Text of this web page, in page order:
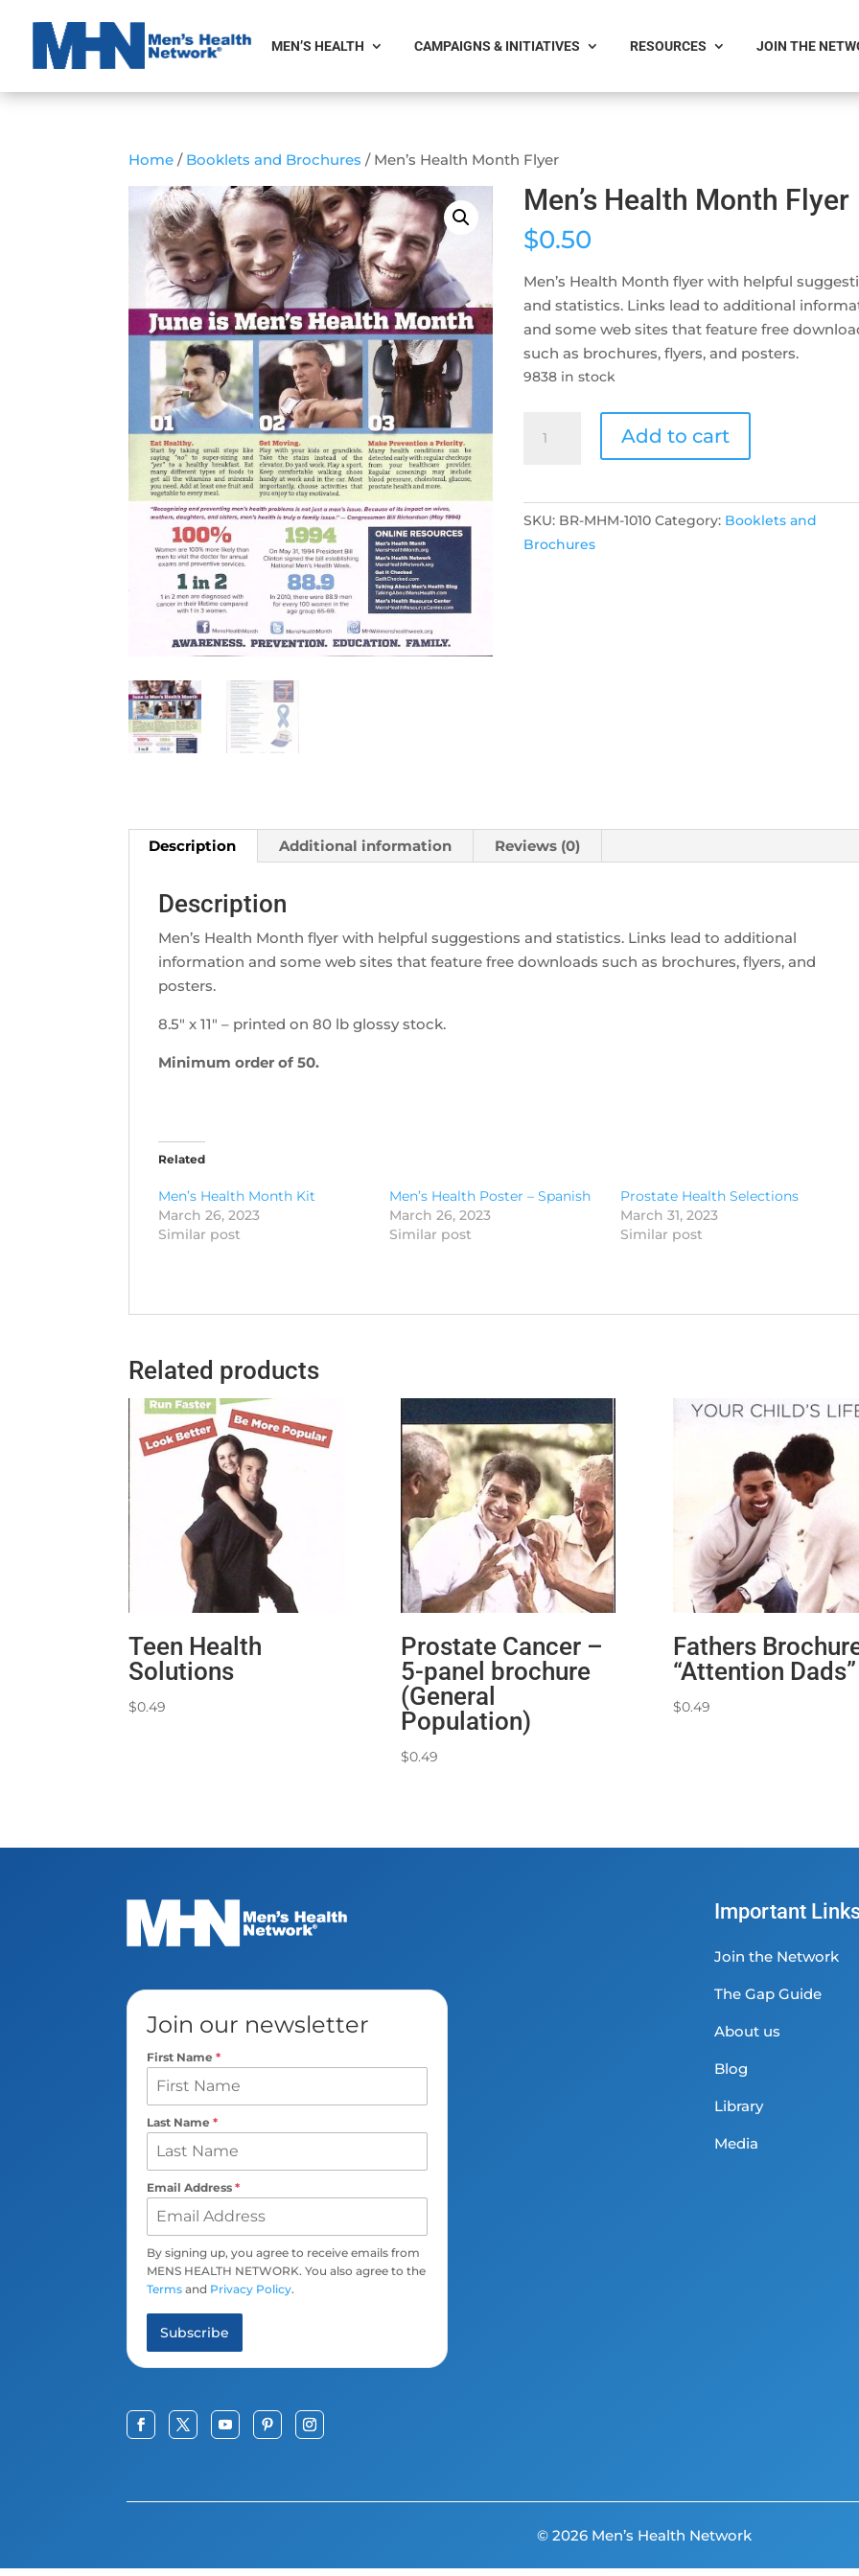
MEN’S HEALTH CAMPAIGNS & INITIATIVES RESOURCES JOIN THE
Home / Booklets and Brochures / Men’s Health Month Flyer
Men’s Health Month Flyer
$0.50
Men’s Health Month flyer with helpful
and statistics. Links lead to additional
and some web sites that feature free
such as brochures, flyers, and posters.
9838 in stock
Health
quantity
Add to cart
SKU: BR-MHM-1010 Category: Booklets and
Brochures
Description Additional information Reviews (0)
Description
Men’s Health Month flyer with helpful suggestions and statistics. Links lead to additional
information and some web sites that feature free downloads such as brochures, flyers, and
posters.
8.5″ x 11″ – printed on 80 lb glossy stock.
Minimum order of 50.
Related
Men’s Health Month Kit
March 26, 2023
Similar post
Men’s Health Poster – Spanish
March 26, 2023
Similar post
Prostate Health Selections
March 31, 2023
Similar post
Related products
Teen Health
Solutions
$0.49
Prostate Cancer –
5-panel brochure
(General
Population)
$0.49
Fathers
“Attention Dads”
$0.49
Join our newsletter
First Name *
Last Name *
Email Address *
By signing up, you agree to receive emails from
MENS HEALTH NETWORK. You also agree to the
Terms and Privacy Policy.
Subscribe
Important
Join the Network
The Gap Guide
About us
Blog
Library
Media
© 2026 Men’s Health Network